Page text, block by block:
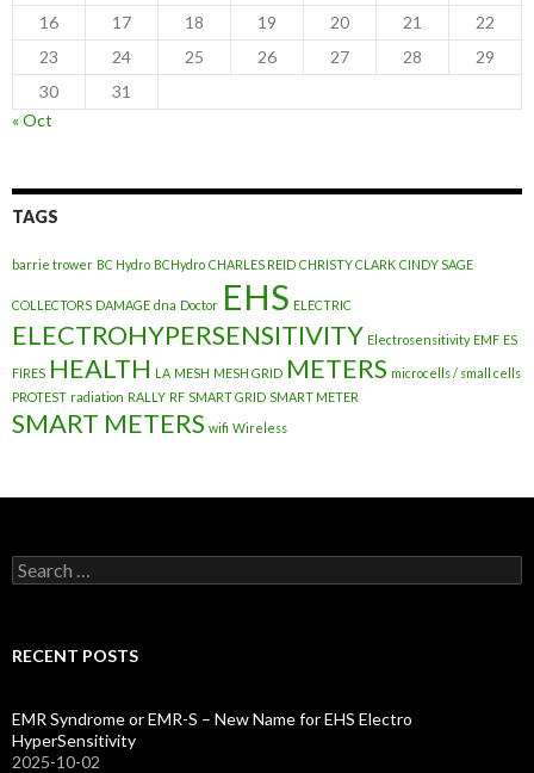
16
17 18 19 20 21
22
23
24 25 26 27 28
29
30
31
« Oct
TAGS
barrie trower BC Hydro BCHydro CHARLES REID CHRISTY CLARK CINDY SAGE
COLLECTORS DAMAGE dna Doctor EHS ELECTRIC
ELECTROHYPERSENSITIVITY Electrosensitivity EMF ES
FIRES HEALTH LA MESH MESH GRID METERS microcells / small cells
PROTEST radiation RALLY RF SMART GRID SMART METER
SMART METERS wifi Wireless
Search
for:
RECENT POSTS
EMR Syndrome or EMR-S – New Name for EHS Electro
HyperSensitivity
2025-10-02